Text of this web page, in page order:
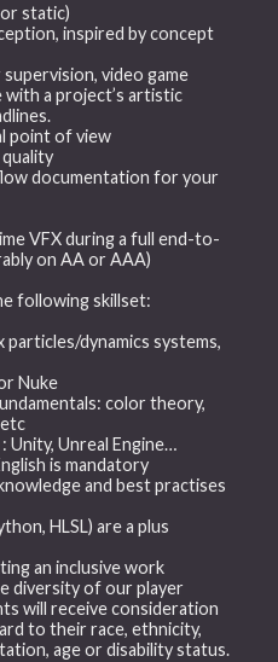
static)
inspired by concept
video game
a project’s artistic
point of view
documentation for your
VFX during a full end-to-
on AA or AAA)
following skillset:
dynamics systems,
Nuke
color theory,
Unity, Unreal Engine…
is mandatory
and best practises
HLSL) are a plus
an inclusive work
diversity of our player
will receive consideration
to their race, ethnicity,
age or disability status.